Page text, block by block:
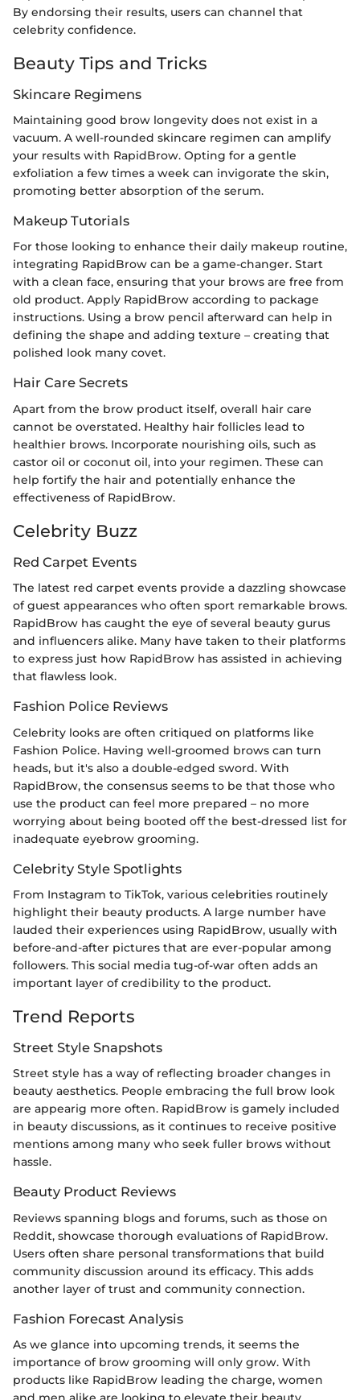
By endorsing their results, users can channel that
celebrity confidence.
Beauty Tips and Tricks
Skincare Regimens
Maintaining good brow longevity does not exist in a
vacuum. A well-rounded skincare regimen can amplify
your results with RapidBrow. Opting for a gentle
exfoliation a few times a week can invigorate the skin,
promoting better absorption of the serum.
Makeup Tutorials
For those looking to enhance their daily makeup routine,
integrating RapidBrow can be a game-changer. Start
with a clean face, ensuring that your brows are free from
old product. Apply RapidBrow according to package
instructions. Using a brow pencil afterward can help in
defining the shape and adding texture – creating that
polished look many covet.
Hair Care Secrets
Apart from the brow product itself, overall hair care
cannot be overstated. Healthy hair follicles lead to
healthier brows. Incorporate nourishing oils, such as
castor oil or coconut oil, into your regimen. These can
help fortify the hair and potentially enhance the
effectiveness of RapidBrow.
Celebrity Buzz
Red Carpet Events
The latest red carpet events provide a dazzling showcase
of guest appearances who often sport remarkable brows.
RapidBrow has caught the eye of several beauty gurus
and influencers alike. Many have taken to their platforms
to express just how RapidBrow has assisted in achieving
that flawless look.
Fashion Police Reviews
Celebrity looks are often critiqued on platforms like
Fashion Police. Having well-groomed brows can turn
heads, but it's also a double-edged sword. With
RapidBrow, the consensus seems to be that those who
use the product can feel more prepared – no more
worrying about being booted off the best-dressed list for
inadequate eyebrow grooming.
Celebrity Style Spotlights
From Instagram to TikTok, various celebrities routinely
highlight their beauty products. A large number have
lauded their experiences using RapidBrow, usually with
before-and-after pictures that are ever-popular among
followers. This social media tug-of-war often adds an
important layer of credibility to the product.
Trend Reports
Street Style Snapshots
Street style has a way of reflecting broader changes in
beauty aesthetics. People embracing the full brow look
are appearig more often. RapidBrow is gamely included
in beauty discussions, as it continues to receive positive
mentions among many who seek fuller brows without
hassle.
Beauty Product Reviews
Reviews spanning blogs and forums, such as those on
Reddit, showcase thorough evaluations of RapidBrow.
Users often share personal transformations that build
community discussion around its efficacy. This adds
another layer of trust and community connection.
Fashion Forecast Analysis
As we glance into upcoming trends, it seems the
importance of brow grooming will only grow. With
products like RapidBrow leading the charge, women